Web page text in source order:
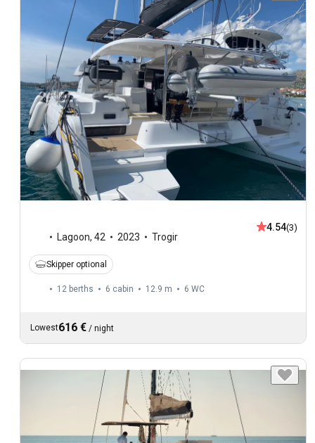
Lagoon, 42 2023 Trogir
4.54(3)
Skipper optional
12 berths 6 cabin 12.9 m 6 WC
Lowest616 € / night